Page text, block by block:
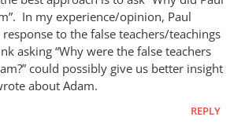
In my experience/opinion, Paul
to the false teachers/teachings
asking “Why were the false teachers
could possibly give us better insight
about Adam.
REPLY